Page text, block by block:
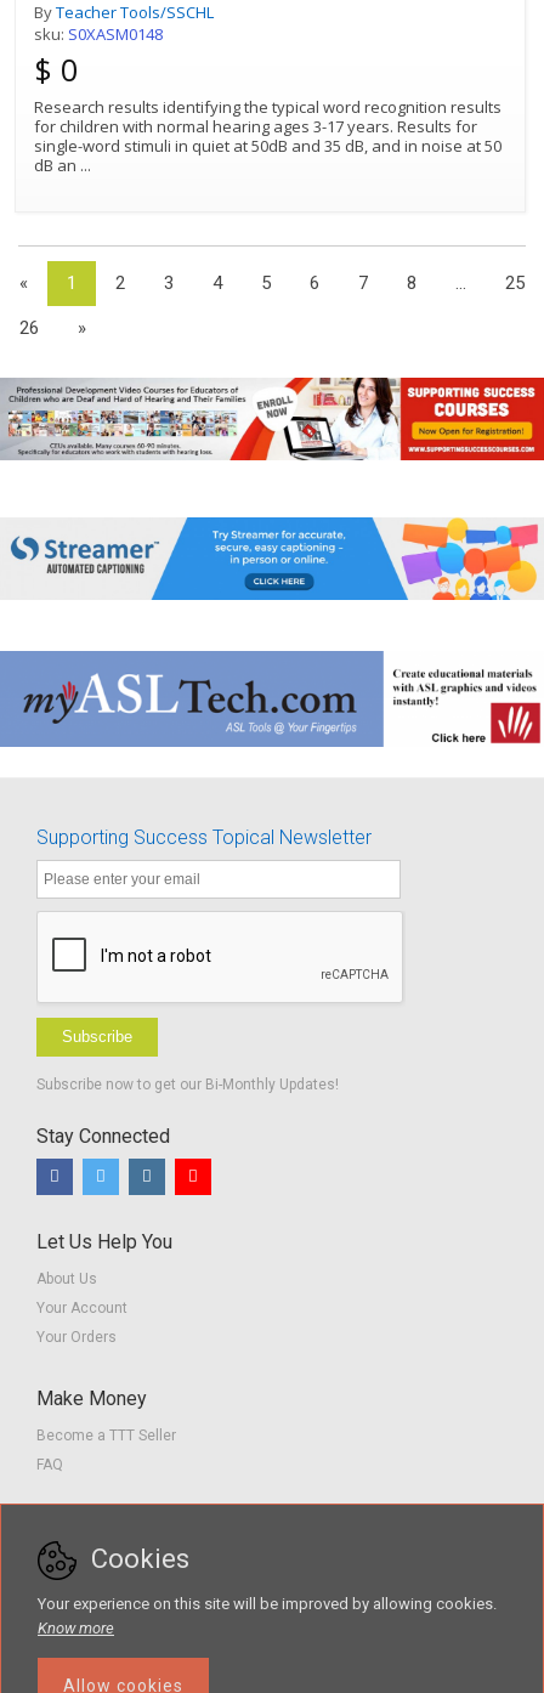
ByTeacher Tools/SSCHL
sku: S0XASM0148
$ 0
Research results identifying the typical word recognition results
for children with normal hearing ages 3-17 years. Results for
single-word stimuli in quiet at 50dB and 35 dB, and in noise at 50
dB an ...
« 1 2 3 4 5 6 7 8 ... 25
26 »
Supporting Success Topical Newsletter
Subscribe
Subscribe now to get our Bi-Monthly Updates!
Stay Connected
Let Us Help You
About Us
Your Account
Your Orders
Make Money
Become a TTT Seller
FAQ
Contact us
Terms of Service
Cookies
Your experience on this site will be improved by allowing cookies.
Know more
Allow cookies